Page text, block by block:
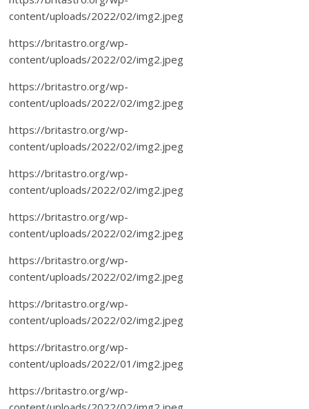
content/uploads/2022/02/img2.jpeg
https://britastro.org/wp-
content/uploads/2022/02/img2.jpeg
https://britastro.org/wp-
content/uploads/2022/02/img2.jpeg
https://britastro.org/wp-
content/uploads/2022/02/img2.jpeg
https://britastro.org/wp-
content/uploads/2022/02/img2.jpeg
https://britastro.org/wp-
content/uploads/2022/02/img2.jpeg
https://britastro.org/wp-
content/uploads/2022/02/img2.jpeg
https://britastro.org/wp-
content/uploads/2022/02/img2.jpeg
https://britastro.org/wp-
content/uploads/2022/01/img2.jpeg
https://britastro.org/wp-